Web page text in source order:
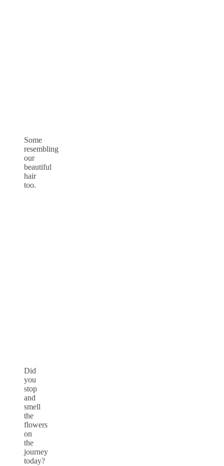
Some
resembling
our
beautiful
hair
too.
Did
you
stop
and
smell
the
flowers
on
the
journey
today?